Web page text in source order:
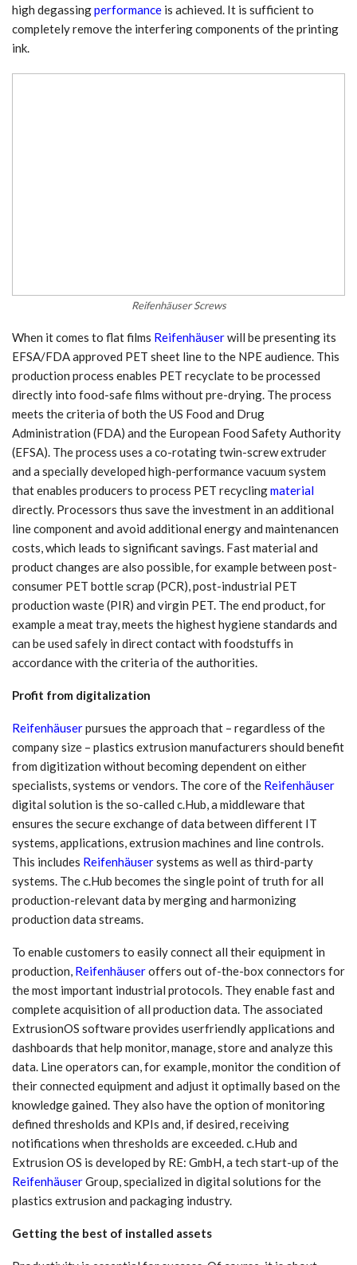
high degassingperformance is achieved. It is sufficient to
completely remove the interfering components of the printing
ink.
Reifenhäuser Screws
When it comes to flat films Reifenhäuserwill be presenting its
EFSA/FDA approved PET sheet line to the NPE audience. This
production process enables PET recyclate to be processed
directly into food-safe films without pre-drying. The process
meets the criteria of both the US Food and Drug
Administration (FDA) and the European Food Safety Authority
(EFSA). The process uses a co-rotating twin-screw extruder
and a specially developed high-performance vacuum system
that enables producers to process PET recyclingmaterial
directly. Processors thus save the investment in an additional
line component and avoid additional energy and maintenancen
costs, which leads to significant savings. Fast material and
product changes are also possible, for example between post-
consumer PET bottle scrap (PCR), post-industrial PET
production waste (PIR) and virgin PET. The end product, for
example a meat tray, meets the highest hygiene standards and
can be used safely in direct contact with foodstuffs in
accordance with the criteria of the authorities.
Profit from digitalization
Reifenhäuserpursues the approach that – regardless of the
company size – plastics extrusion manufacturers should benefit
from digitization without becoming dependent on either
specialists, systems or vendors. The core of the Reifenhäuser
digital solution is the so-called c.Hub, a middleware that
ensures the secure exchange of data between different IT
systems, applications, extrusion machines and line controls.
This includes Reifenhäusersystems as well as third-party
systems. The c.Hub becomes the single point of truth for all
production-relevant data by merging and harmonizing
production data streams.
To enable customers to easily connect all their equipment in
production, Reifenhäuseroffers out of-the-box connectors for
the most important industrial protocols. They enable fast and
complete acquisition of all production data. The associated
ExtrusionOS software provides userfriendly applications and
dashboards that help monitor, manage, store and analyze this
data. Line operators can, for example, monitor the condition of
their connected equipment and adjust it optimally based on the
knowledge gained. They also have the option of monitoring
defined thresholds and KPIs and, if desired, receiving
notifications when thresholds are exceeded. c.Hub and
Extrusion OS is developed by RE: GmbH, a tech start-up of the
ReifenhäuserGroup, specialized in digital solutions for the
plastics extrusion and packaging industry.
Getting the best of installed assets